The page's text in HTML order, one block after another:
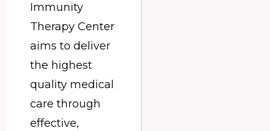
Immunity
Therapy Center
aims to deliver
the highest
quality medical
care through
effective,